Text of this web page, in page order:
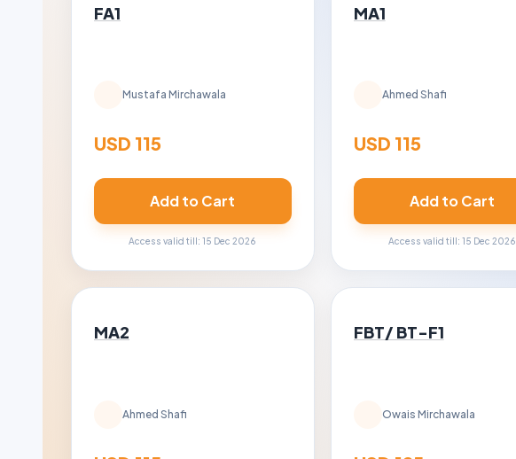
FA1
Mustafa Mirchawala
USD 115
Add to Cart
Access valid till: 15 Dec 2026
MA1
Ahmed Shafi
USD 115
Add to Cart
Access valid till: 15 Dec 2026
MA2
Ahmed Shafi
FBT/ BT-F1
Owais Mirchawala